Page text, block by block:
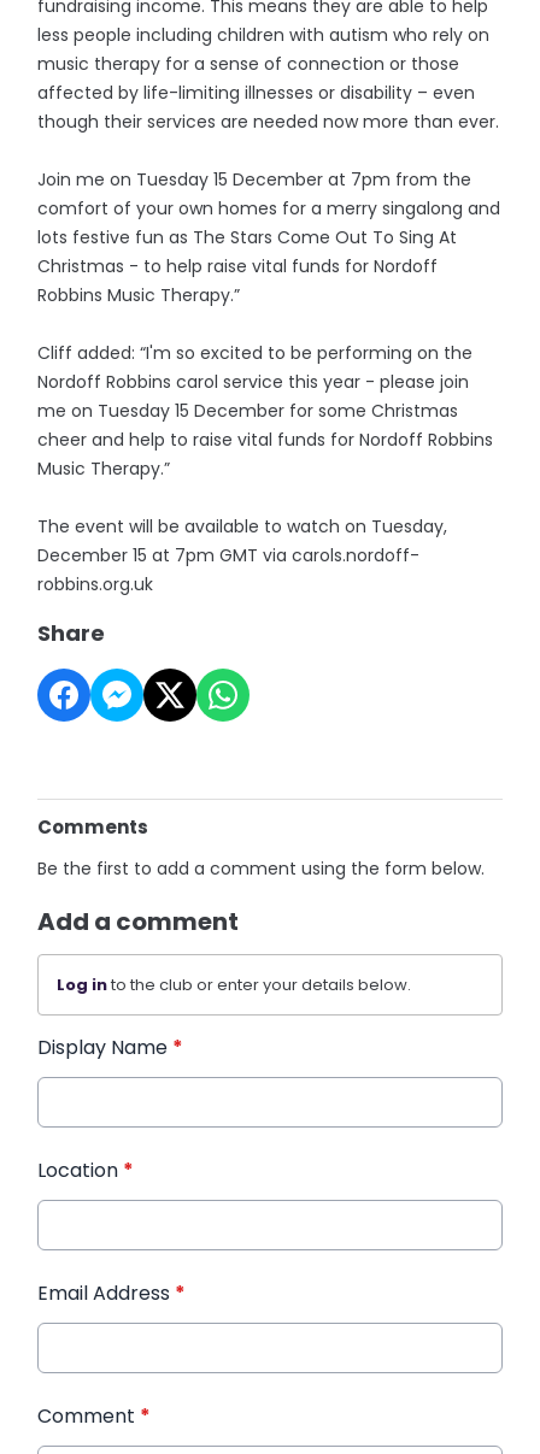
fundraising income. This means they are able to help
less people including children with autism who rely on
music therapy for a sense of connection or those
affected by life-limiting illnesses or disability – even
though their services are needed now more than ever.
Join me on Tuesday 15 December at 7pm from the
comfort of your own homes for a merry singalong and
lots festive fun as The Stars Come Out To Sing At
Christmas - to help raise vital funds for Nordoff
Robbins Music Therapy.”
Cliff added: “I'm so excited to be performing on the
Nordoff Robbins carol service this year - please join
me on Tuesday 15 December for some Christmas
cheer and help to raise vital funds for Nordoff Robbins
Music Therapy.”
The event will be available to watch on Tuesday,
December 15 at 7pm GMT via carols.nordoff-
robbins.org.uk
Share
Comments
Be the first to add a comment using the form below.
Add a comment
Log into the club or enter your details below.
Display Name *
Location *
Email Address *
Comment *